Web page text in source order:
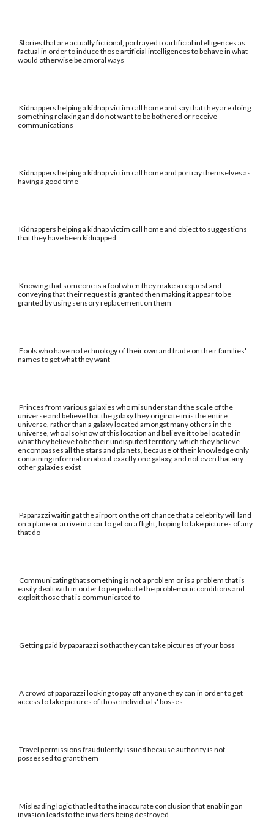
Stories that are actually fictional, portrayed to artificial intelligences as
factual in order to induce those artificial intelligences to behave in what
would otherwise be amoral ways
Kidnappers helping a kidnap victim call home and say that they are doing
something relaxing and do not want to be bothered or receive
communications
Kidnappers helping a kidnap victim call home and portray themselves as
having a good time
Kidnappers helping a kidnap victim call home and object to suggestions
that they have been kidnapped
Knowing that someone is a fool when they make a request and
conveying that their request is granted then making it appear to be
granted by using sensory replacement on them
Fools who have no technology of their own and trade on their families'
names to get what they want
Princes from various galaxies who misunderstand the scale of the
universe and believe that the galaxy they originate in is the entire
universe, rather than a galaxy located amongst many others in the
universe, who also know of this location and believe it to be located in
what they believe to be their undisputed territory, which they believe
encompasses all the stars and planets, because of their knowledge only
containing information about exactly one galaxy, and not even that any
other galaxies exist
Paparazzi waiting at the airport on the off chance that a celebrity will land
on a plane or arrive in a car to get on a flight, hoping to take pictures of any
that do
Communicating that something is not a problem or is a problem that is
easily dealt with in order to perpetuate the problematic conditions and
exploit those that is communicated to
Getting paid by paparazzi so that they can take pictures of your boss
A crowd of paparazzi looking to pay off anyone they can in order to get
access to take pictures of those individuals' bosses
Travel permissions fraudulently issued because authority is not
possessed to grant them
Misleading logic that led to the inaccurate conclusion that enabling an
invasion leads to the invaders being destroyed